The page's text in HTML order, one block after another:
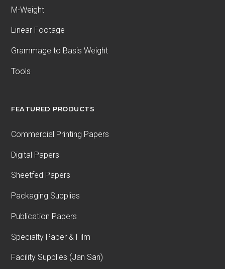
M-Weight
Linear Footage
Grammage to Basis Weight
Tools
FEATURED PRODUCTS
Commercial Printing Papers
Digital Papers
Sheetfed Papers
Packaging Supplies
Publication Papers
Specialty Paper & Film
Facility Supplies (Jan San)